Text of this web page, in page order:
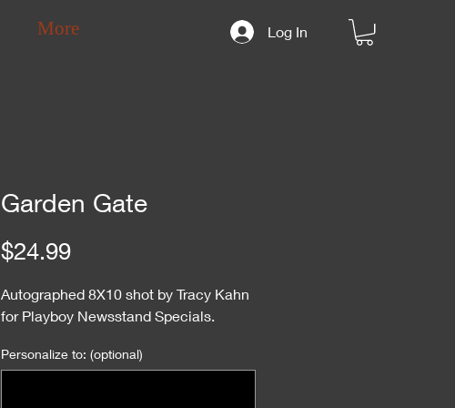
Log In
More
Garden Gate
$24.99Price
Autographed 8X10 shot by Tracy Kahn
for Playboy Newsstand Specials.
Personalize to: (optional)